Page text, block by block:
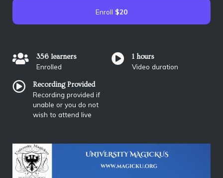
Enroll $20
356 learners
Enrolled
1 hours
Video duration
Recording Provided
Recording provided if
unable or you do not
wish to attend live